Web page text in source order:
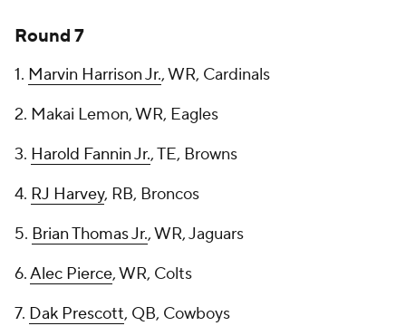
Round 7
1. Marvin Harrison Jr., WR, Cardinals
2. Makai Lemon, WR, Eagles
3. Harold Fannin Jr., TE, Browns
4. RJ Harvey, RB, Broncos
5. Brian Thomas Jr., WR, Jaguars
6.Alec Pierce, WR, Colts
7. Dak Prescott, QB, Cowboys